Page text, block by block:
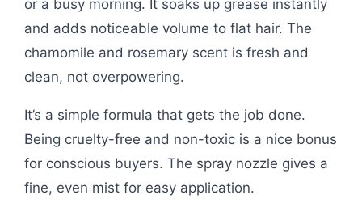
or a busy morning. It soaks up grease instantly
and adds noticeable volume to flat hair. The
chamomile and rosemary scent is fresh and
clean, not overpowering.
It’s a simple formula that gets the job done.
Being cruelty-free and non-toxic is a nice bonus
for conscious buyers. The spray nozzle gives a
fine, even mist for easy application.